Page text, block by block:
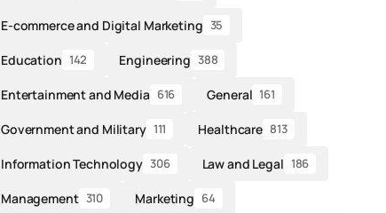
E-commerce and Digital Marketing 35
Education 142 Engineering 388
Entertainment and Media 616 General 161
Government and Military 111 Healthcare 813
Information Technology 306 Law and Legal 186
Management 310 Marketing 64